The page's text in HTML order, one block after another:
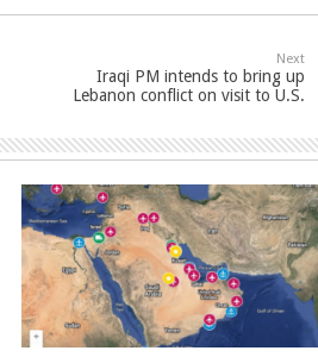
Next
Iraqi PM intends to bring up
Lebanon conflict on visit to U.S.